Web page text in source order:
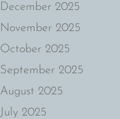
December 2025
November 2025
October 2025
September 2025
August 2025
July 2025